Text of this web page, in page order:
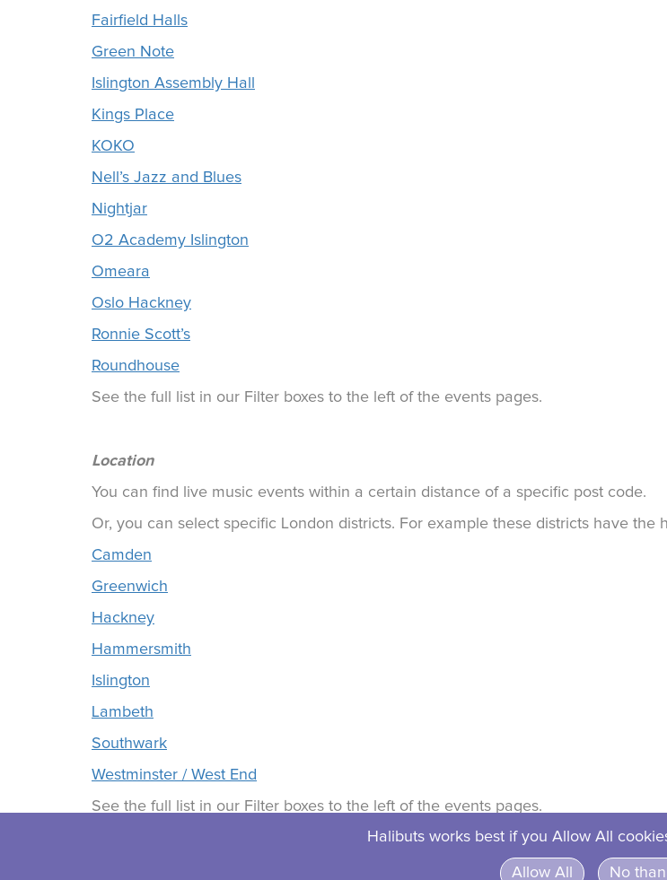
Fairfield Halls
Green Note
Islington Assembly Hall
Kings Place
KOKO
Nell’s Jazz and Blues
Nightjar
O2 Academy Islington
Omeara
Oslo Hackney
Ronnie Scott’s
Roundhouse
See the full list in our Filter boxes to the left of the events pages.
Location
You can find live music events within a certain distance of a specific post code.
Or, you can select specific London districts. For example these districts have the
Camden
Greenwich
Hackney
Hammersmith
Islington
Lambeth
Southwark
Westminster / West End
See the full list in our Filter boxes to the left of the events pages.
About Contact
Halibuts works best if you Allow All
Allow All No